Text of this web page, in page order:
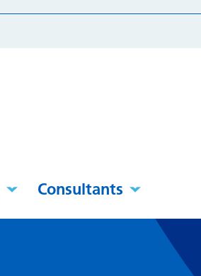
Consultants